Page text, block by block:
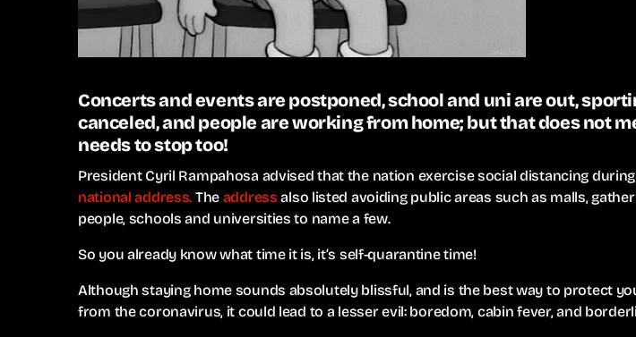
Concerts and events are postponed, school and uni are out,
canceled, and people are working from home; but that does not
needs to stop too!
President Cyril Rampahosa advised that the nation exercise social distancing
national address. The address also listed avoiding public areas such as malls,
people, schools and universities to name a few.
So you already know what time it is, it’s self-quarantine time!
Although staying home sounds absolutely blissful, and is the best way to protect
from the coronavirus, it could lead to a lesser evil: boredom, cabin fever, and